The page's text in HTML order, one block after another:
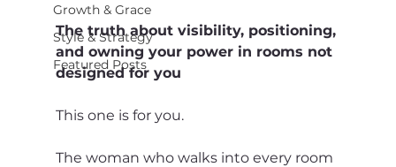
Growth & Grace
Style & Strategy
Featured Posts
The truth about visibility, positioning,
and owning your power in rooms not
designed for you
This one is for you.
The woman who walks into every room